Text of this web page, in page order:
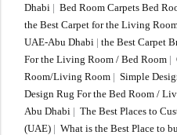
Dhabi | Bed Room Carpets Bed
the Best Carpet for the Living
UAE-Abu Dhabi | the Best Carpet
For the Living Room / Bed Room |
Room/Living Room | Simple
Design Rug For the Bed Room /
Abu Dhabi | The Best Places to
(UAE) | What is the Best Place to